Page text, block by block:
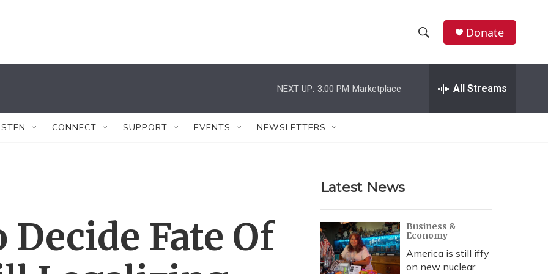
h
w
r
c
h
e
h
Donate
NEXT UP: 3:00 PM Marketplace All Streams
CONNECT SUPPORT EVENTS NEWSLETTERS
Fate Of
Latest News
Business &
Economy
America is still iffy
on new nuclear